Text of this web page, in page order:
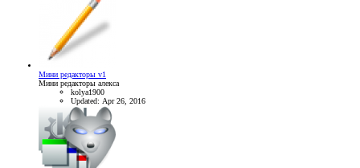
Мини редакторы v1
Мини редакторы алекса
kolya1900
Updated: Apr 26, 2016